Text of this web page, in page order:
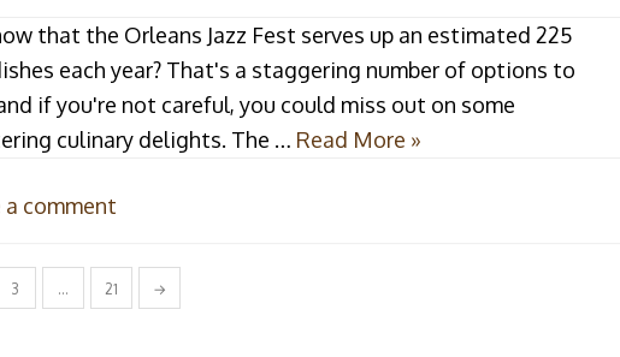
that the Orleans Jazz Fest serves up an estimated 225
each year? That's a staggering number of options to
if you're not careful, you could miss out on some
culinary delights. The … Read More »
a comment
3 … 21 →